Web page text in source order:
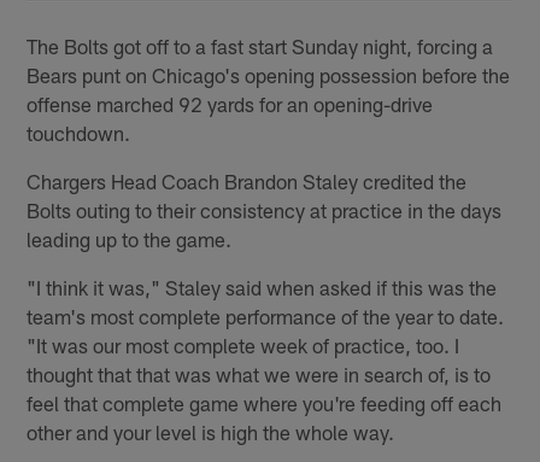
The Bolts got off to a fast start Sunday night, forcing a
Bears punt on Chicago's opening possession before the
offense marched 92 yards for an opening-drive
touchdown.
Chargers Head Coach Brandon Staley credited the
Bolts outing to their consistency at practice in the days
leading up to the game.
"I think it was," Staley said when asked if this was the
team's most complete performance of the year to date.
"It was our most complete week of practice, too. I
thought that that was what we were in search of, is to
feel that complete game where you're feeding off each
other and your level is high the whole way.